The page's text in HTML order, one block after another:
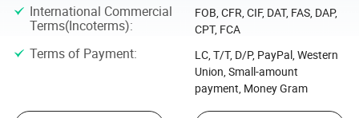
International Commercial
Terms(Incoterms):
FOB, CFR, CIF, DAT, FAS, DAP,
CPT, FCA
Terms of Payment:
LC, T/T, D/P, PayPal, Western
Union, Small-amount
payment, Money Gram